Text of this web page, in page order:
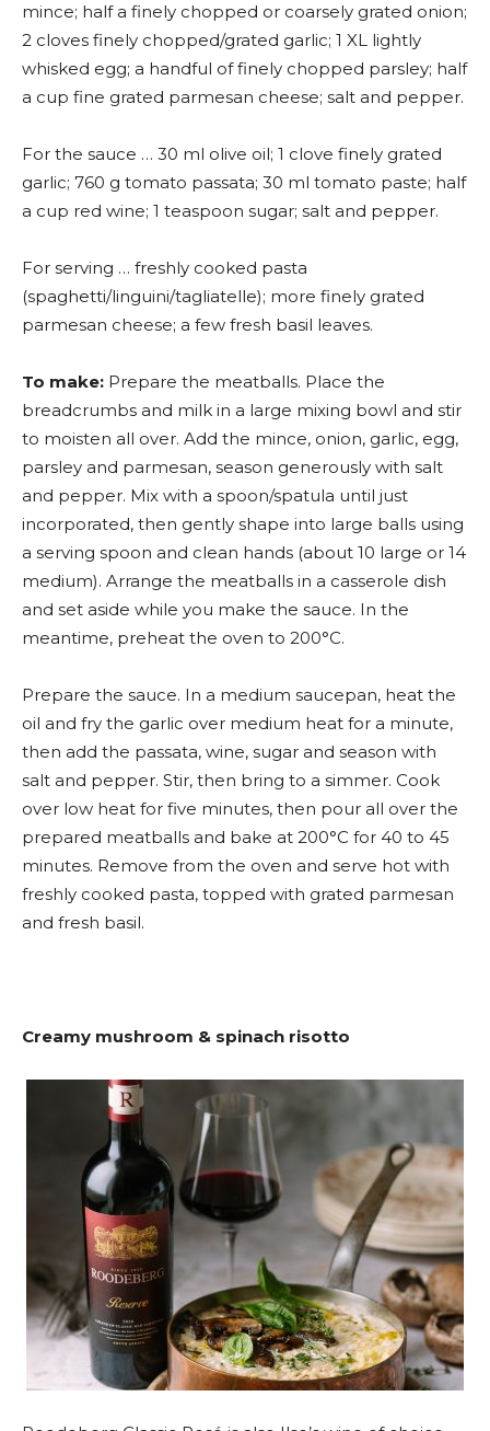
mince; half a finely chopped or coarsely grated onion;
2 cloves finely chopped/grated garlic; 1 XL lightly
whisked egg; a handful of finely chopped parsley; half
a cup fine grated parmesan cheese; salt and pepper.
For the sauce … 30 ml olive oil; 1 clove finely grated
garlic; 760 g tomato passata; 30 ml tomato paste; half
a cup red wine; 1 teaspoon sugar; salt and pepper.
For serving … freshly cooked pasta
(spaghetti/linguini/tagliatelle); more finely grated
parmesan cheese; a few fresh basil leaves.
To make: Prepare the meatballs. Place the
breadcrumbs and milk in a large mixing bowl and stir
to moisten all over. Add the mince, onion, garlic, egg,
parsley and parmesan, season generously with salt
and pepper. Mix with a spoon/spatula until just
incorporated, then gently shape into large balls using
a serving spoon and clean hands (about 10 large or 14
medium). Arrange the meatballs in a casserole dish
and set aside while you make the sauce. In the
meantime, preheat the oven to 200°C.
Prepare the sauce. In a medium saucepan, heat the
oil and fry the garlic over medium heat for a minute,
then add the passata, wine, sugar and season with
salt and pepper. Stir, then bring to a simmer. Cook
over low heat for five minutes, then pour all over the
prepared meatballs and bake at 200°C for 40 to 45
minutes. Remove from the oven and serve hot with
freshly cooked pasta, topped with grated parmesan
and fresh basil.
Creamy mushroom & spinach risotto